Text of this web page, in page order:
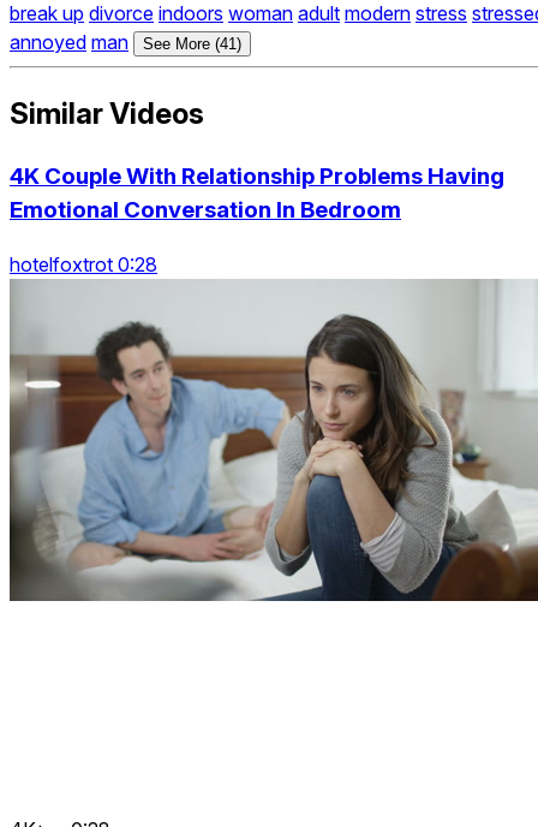
break up divorce indoors woman adult modern stress
annoyed man See More (41)
Similar Videos
4K Couple With Relationship Problems Having
Emotional Conversation In Bedroom
hotelfoxtrot 0:28